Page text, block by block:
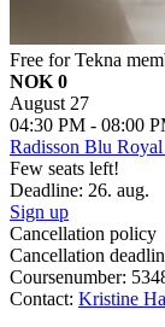
Free for Tekna
NOK 0
August 27
04:30 PM - 08:00
Radisson Blu
Few seats left!
Deadline: 26. aug.
Sign up
Cancellation policy
Cancellation
Coursenumber:
Contact: Kristine